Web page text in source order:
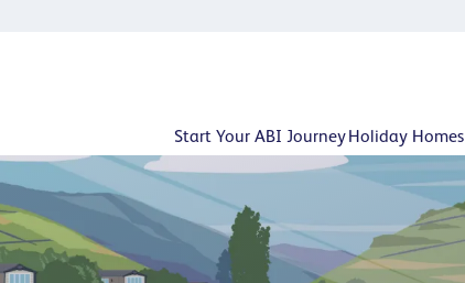
Start Your ABI JourneyHoliday Homes